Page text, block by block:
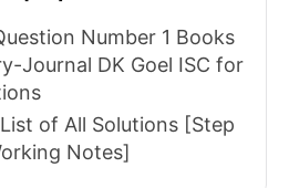
Number 1 Books
Journal DK Goel ISC for
of All Solutions [Step
Notes]